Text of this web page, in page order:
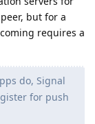
but for a
requires a
do, Signal
for push